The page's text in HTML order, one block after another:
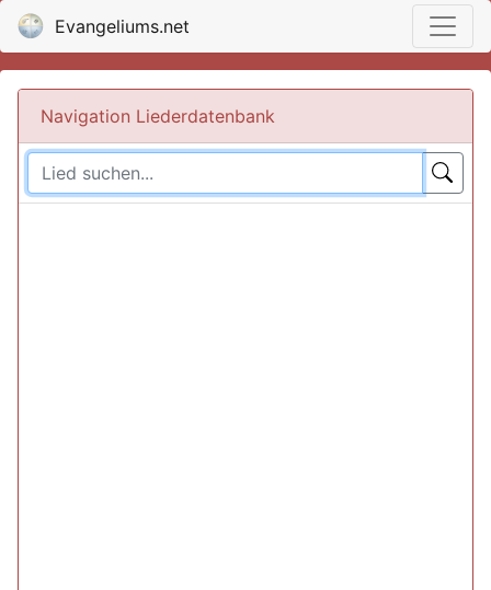
Evangeliums.net
Navigation Liederdatenbank